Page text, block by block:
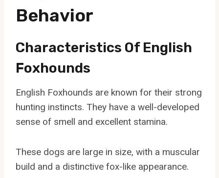
Behavior
Characteristics Of English
Foxhounds
English Foxhounds are known for their strong
hunting instincts. They have a well-developed
sense of smell and excellent stamina.
These dogs are large in size, with a muscular
build and a distinctive fox-like appearance.